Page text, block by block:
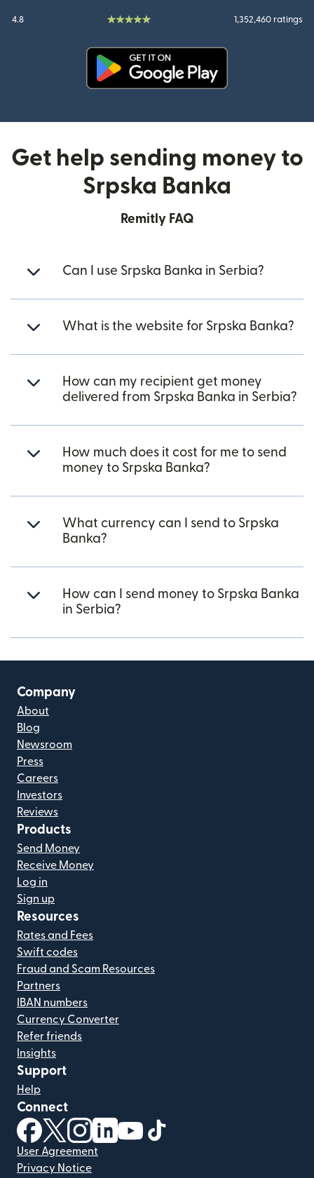
4.8 1,352,460 ratings
Get help sending money to
Srpska Banka
Remitly FAQ
Can I use Srpska Banka in Serbia?
What is the website for Srpska Banka?
How can my recipient get money
delivered from Srpska Banka in Serbia?
How much does it cost for me to send
money to Srpska Banka?
What currency can I send to Srpska
Banka?
How can I send money to Srpska Banka
in Serbia?
Company
About
Blog
Newsroom
Press
Careers
Investors
Reviews
Products
Send Money
Receive Money
Log in
Sign up
Resources
Rates and Fees
Swift codes
Fraud and Scam Resources
Partners
IBAN numbers
Currency Converter
Refer friends
Insights
Support
Help
Connect
(opens in new window)
(opens in new window)
(opens in new window)
(opens in new window)
(opens in new window)
User Agreement
Privacy Notice